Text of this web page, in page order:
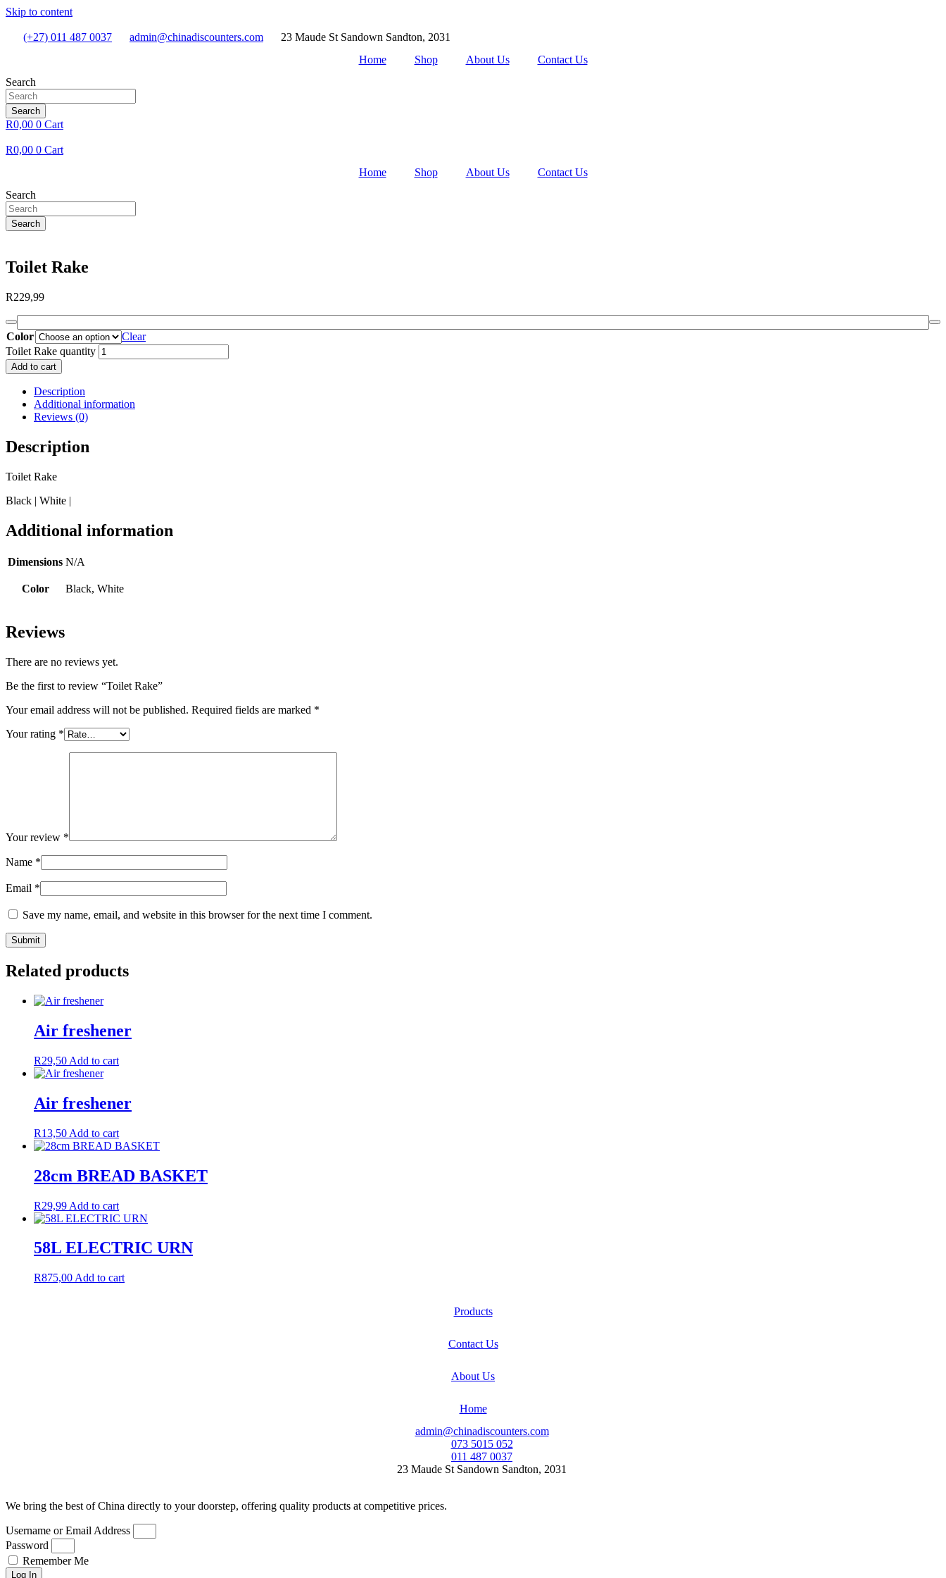
Skip to content
(+27) 011 487 0037 admin@chinadiscounters.com
23 Maude St Sandown Sandton, 2031
Home
Shop About Us
Contact Us
Search
Search
R0,00 0 Cart
R0,00 0 Cart
Home
Shop About Us
Contact Us
Search
Search
Toilet Rake
R229,99
Color
Clear
Toilet Rake quantity
Add to cart
Description
Additional information
Reviews (0)
Description
Toilet Rake
Black | White |
Additional information
Dimensions N/A
Color Black, White
Reviews
There are no reviews yet.
Be the first to review “Toilet Rake”
Your email address will not be published. Required fields are marked *
Your rating *
Your review *
Name *
Email *
Save my name, email, and website in this browser for the next time I comment.
Related products
Air freshener
R29,50 Add to cart
Air freshener
R13,50 Add to cart
28cm BREAD BASKET
R29,99 Add to cart
58L ELECTRIC URN
R875,00 Add to cart
Products
Contact Us
About Us
Home
admin@chinadiscounters.com
073 5015 052
011 487 0037
23 Maude St Sandown Sandton, 2031
We bring the best of China directly to your doorstep, offering quality products at competitive prices.
Username or Email Address
Password
Remember Me
Log In